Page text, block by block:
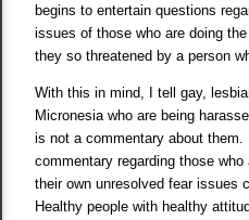
begins to entertain questions
issues of those who are doing
they so threatened by a person
With this in mind, I tell gay,
Micronesia who are being
is not a commentary about
commentary regarding those
their own unresolved fear issues
Healthy people with healthy